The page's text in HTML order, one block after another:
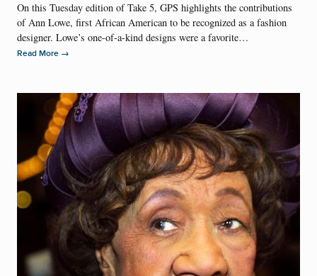
On this Tuesday edition of Take 5, GPS highlights the contributions
of Ann Lowe, first African American to be recognized as a fashion
designer. Lowe’s one-of-a-kind designs were a favorite…
Read More →